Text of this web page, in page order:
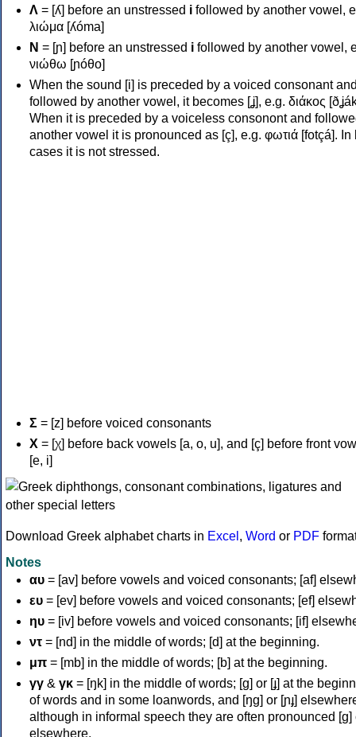
Λ = [ʎ] before an unstressed i followed by another vowel,
λιώμα [ʎóma]
Ν = [ɲ] before an unstressed i followed by another vowel,
νιώθω [ɲóθo]
When the sound [i] is preceded by a voiced consonant
followed by another vowel, it becomes [ʝ], e.g. διάκος
When it is preceded by a voiceless consonont and
another vowel it is pronounced as [ç], e.g. φωτιά [fotçá]. In
cases it is not stressed.
Σ = [z] before voiced consonants
Χ = [χ] before back vowels [a, o, u], and [ç] before front
[e, i]
Download Greek alphabet charts in Excel , Word or PDF
Notes
αυ = [av] before vowels and voiced consonants; [af]
ευ = [ev] before vowels and voiced consonants; [ef]
ηυ = [iv] before vowels and voiced consonants; [if]
ντ = [nd] in the middle of words; [d] at the beginning.
μπ = [mb] in the middle of words; [b] at the beginning.
γγ & γκ = [ŋk] in the middle of words; [ɡ] or [ɟ] at the
of words and in some loanwords, and [ŋɡ] or [ɲɟ]
although in informal speech they are often pronounced [ɡ]
elsewhere.